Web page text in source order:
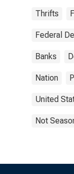
Thrifts
Federal
Banks
Nation
United
Not